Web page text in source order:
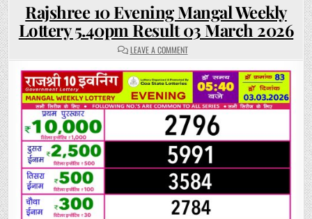
Rajshree 10 Evening Mangal Weekly
Lottery 5.40pm Result 03 March 2026
LEAVE A COMMENTON
RAJSHREE
EVENING
MANGAL
WEEKLY
LOTTERY
5.40PM
RESULT
03
MARCH
2026